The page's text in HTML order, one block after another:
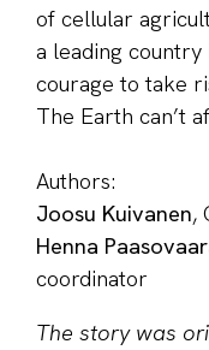
of cellular
a leading
courage to take
The Earth can’t
Authors:
Joosu Kuivanen,
Henna
coordinator
The story was